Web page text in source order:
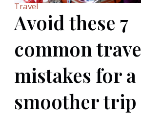
Travel
Avoid these 7
common
mistakes for a
smoother trip